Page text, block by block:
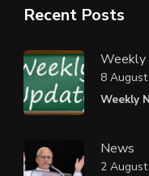
Recent Posts
Weekly
8
News
2